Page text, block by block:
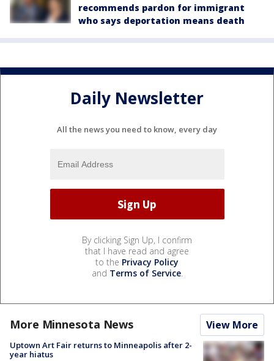
recommends pardon for immigrant
who says deportation means death
Daily Newsletter
All the news you need to know, every day
By clicking Sign Up, I confirm
that I have read and agree
to the Privacy Policy
and Terms of Service.
More Minnesota News View More
Uptown Art Fair returns to Minneapolis after 2-
year hiatus